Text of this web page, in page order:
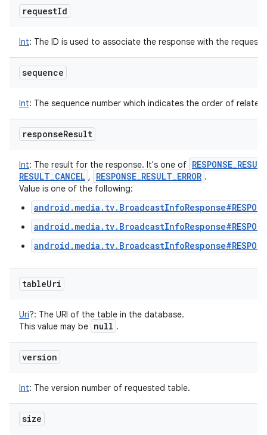
requestId
Int: The ID is used to associate the response with the request.
sequence
Int: The sequence number which indicates the order of related
responseResult
Int: The result for the response. It's one of RESPONSE_
RESULT_CANCEL , RESPONSE_RESULT_ERROR .
Value is one of the following:
tableUri
Uri?: The URI of the table in the database.
This value may be null .
version
Int: The version number of requested table.
size